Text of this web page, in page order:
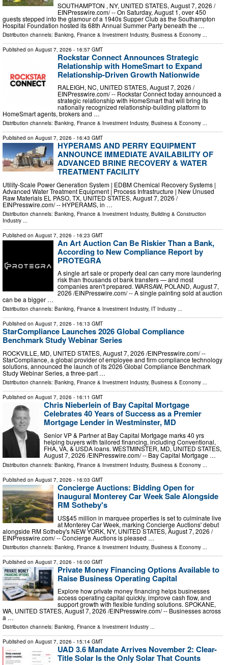
SOUTHAMPTON , NY, UNITED STATES, August 7, 2026 /⁨
EINPresswire.com⁩/ -- On Saturday, August 1, over 450
guests stepped into the glamour of a 1940s Supper Club as the Southampton
Hospital Foundation hosted its 68th Annual Summer Party beneath the …
Distribution channels: Banking, Finance & Investment Industry, Business & Economy
Published on August 7, 2026 - 16:57 GMT
Rockstar Connect Announces Strategic
Relationship with HomeSmart to Expand
Relationship-Driven Growth Nationwide
RALEIGH, NC, UNITED STATES, August 7, 2026 /⁨
EINPresswire.com⁩/ -- Rockstar Connect today announced a
strategic relationship with HomeSmart that will bring its
nationally recognized relationship-building platform to
HomeSmart agents, brokers and …
Distribution channels: Banking, Finance & Investment Industry, Business & Economy ...
Published on August 7, 2026 - 16:43 GMT
HYPERAMS AND PERRY EQUIPMENT
ANNOUNCE IMMEDIATE AVAILABILITY OF
ADVANCED BRINE RECOVERY & WATER
TREATMENT FACILITY
Utility-Scale Power Generation System | EDBM Chemical Recovery Systems |
Advanced Water Treatment Equipment | Process Infrastructure | New Unused
Raw Materials EL PASO, TX, UNITED STATES, August 7, 2026 /⁨
EINPresswire.com⁩/ -- HYPERAMS, in …
Distribution channels: Banking, Finance & Investment Industry, Building & Construction
Industry ...
Published on August 7, 2026 - 16:23 GMT
An Art Auction Can Be Riskier Than a Bank,
According to New Compliance Report by
PROTEGRA
A single art sale or property deal can carry more laundering
risk than thousands of bank transfers — and most
companies aren't prepared. WARSAW, POLAND, August 7,
2026 /⁨EINPresswire.com⁩/ -- A single painting sold at auction
can be a bigger …
Distribution channels: Banking, Finance & Investment Industry, IT Industry ...
Published on August 7, 2026 - 16:13 GMT
StarCompliance Launches 2026 Global Compliance
Benchmark Study Webinar Series
ROCKVILLE, MD, UNITED STATES, August 7, 2026 /⁨EINPresswire.com⁩/ --
StarCompliance, a global provider of employee and firm compliance technology
solutions, announced the launch of its 2026 Global Compliance Benchmark
Study Webinar Series, a three-part …
Distribution channels: Banking, Finance & Investment Industry, Business & Economy ...
Published on August 7, 2026 - 16:11 GMT
Chris Nieberlein of Bay Capital Mortgage
Celebrates 40 Years of Success as a Premier
Mortgage Lender in Westminster, MD
Senior VP & Partner at Bay Capital Mortgage marks 40 yrs
helping buyers with tailored financing, including Conventional,
FHA, VA, & USDA loans. WESTMINSTER, MD, UNITED STATES,
August 7, 2026 /⁨EINPresswire.com⁩/ -- Bay Capital Mortgage …
Distribution channels: Banking, Finance & Investment Industry, Business & Economy ...
Published on August 7, 2026 - 16:03 GMT
Concierge Auctions: Bidding Open for
Inaugural Monterey Car Week Sale Alongside
RM Sotheby's
US$45 million in marquee properties is set to culminate live
at Monterey Car Week, marking Concierge Auctions' debut
alongside RM Sotheby's NEW YORK, NY, UNITED STATES, August 7, 2026 /⁨
EINPresswire.com⁩/ -- Concierge Auctions is pleased …
Distribution channels: Banking, Finance & Investment Industry, Business & Economy
Published on August 7, 2026 - 16:00 GMT
Private Money Financing Options Available to
Raise Business Operating Capital
Explore how private money financing helps businesses
access operating capital quickly, improve cash flow, and
support growth with flexible funding solutions. SPOKANE,
WA, UNITED STATES, August 7, 2026 /⁨EINPresswire.com⁩/ -- Businesses across
a …
Distribution channels: Banking, Finance & Investment Industry ...
Published on August 7, 2026 - 15:14 GMT
UAD 3.6 Mandate Arrives November 2: Clear-
Title Solar Is the Only Solar That Counts